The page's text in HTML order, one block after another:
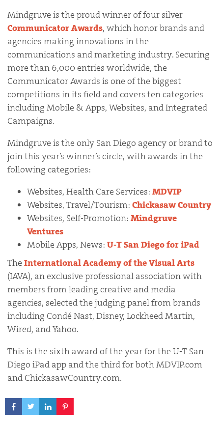
Mindgruve is the proud winner of four silver
Communicator Awards, which honor brands and
agencies making innovations in the
communications and marketing industry. Securing
more than 6,000 entries worldwide, the
Communicator Awards is one of the biggest
competitions in its field and covers ten categories
including Mobile & Apps, Websites, and Integrated
Campaigns.
Mindgruve is the only San Diego agency or brand to
join this year’s winner’s circle, with awards in the
following categories:
Websites, Health Care Services: MDVIP
Websites, Travel/Tourism: Chickasaw Country
Websites, Self-Promotion: Mindgruve
Ventures
Mobile Apps, News: U-T San Diego for iPad
The International Academy of the Visual Arts
(IAVA), an exclusive professional association with
members from leading creative and media
agencies, selected the judging panel from brands
including Condé Nast, Disney, Lockheed Martin,
Wired, and Yahoo.
This is the sixth award of the year for the U-T San
Diego iPad app and the third for both MDVIP.com
and ChickasawCountry.com.